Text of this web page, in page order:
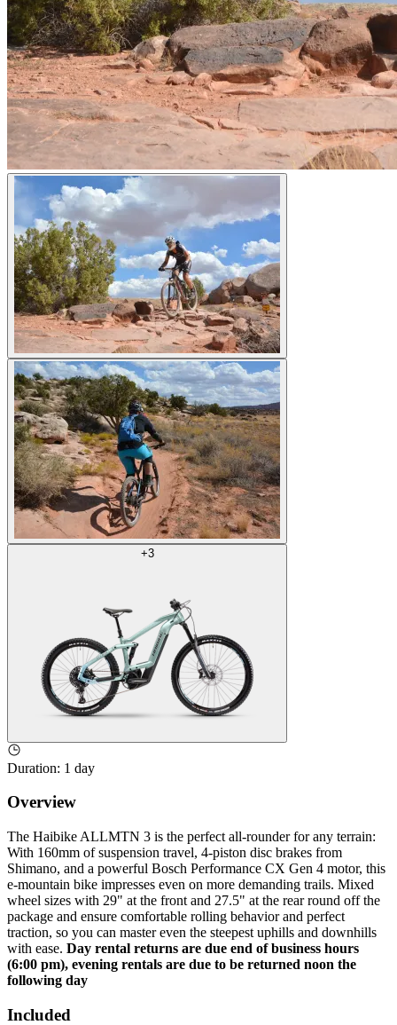
+3
Duration: 1 day
Overview
The Haibike ALLMTN 3 is the perfect all-rounder for any terrain:
With 160mm of suspension travel, 4-piston disc brakes from
Shimano, and a powerful Bosch Performance CX Gen 4 motor, this
e-mountain bike impresses even on more demanding trails. Mixed
wheel sizes with 29" at the front and 27.5" at the rear round off the
package and ensure comfortable rolling behavior and perfect
traction, so you can master even the steepest uphills and downhills
with ease. Day rental returns are due end of business hours
(6:00 pm), evening rentals are due to be returned noon the
following day
Included